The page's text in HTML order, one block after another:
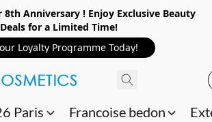
8th Anniversary ! Enjoy Exclusive Beauty
Deals for a Limited Time!
Loyalty Programme Today!
Paris Francoise bedon